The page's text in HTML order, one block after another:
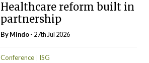
Healthcare reform built in
partnership
ByMindo- 27th Jul 2026
Conference ISG